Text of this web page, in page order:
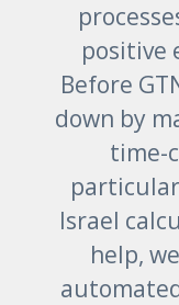
positive
Before
down by
time-
Israel
help,